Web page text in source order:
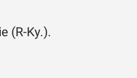
(R-Ky.).